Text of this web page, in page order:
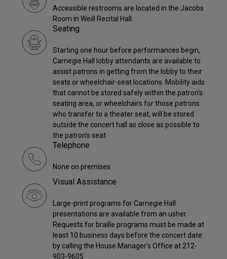
Accessible restrooms are located in the Jacobs
Room in Weill Recital Hall.
Seating
Starting one hour before performances begin,
Carnegie Hall lobby attendants are available to
assist patrons in getting from the lobby to their
seats or wheelchair-seat locations. Mobility aids
that cannot be stored safely within the patron’s
seating area, or wheelchairs for those patrons
who transfer to a theater seat, will be stored
outside the concert hall as close as possible to
the patron’s seat
Telephone
None on premises
Visual Assistance
Large-print programs for Carnegie Hall
presentations are available from an usher.
Requests for braille programs must be made at
least 10 business days before the concert date
by calling the House Manager’s Office at 212-
903-9605